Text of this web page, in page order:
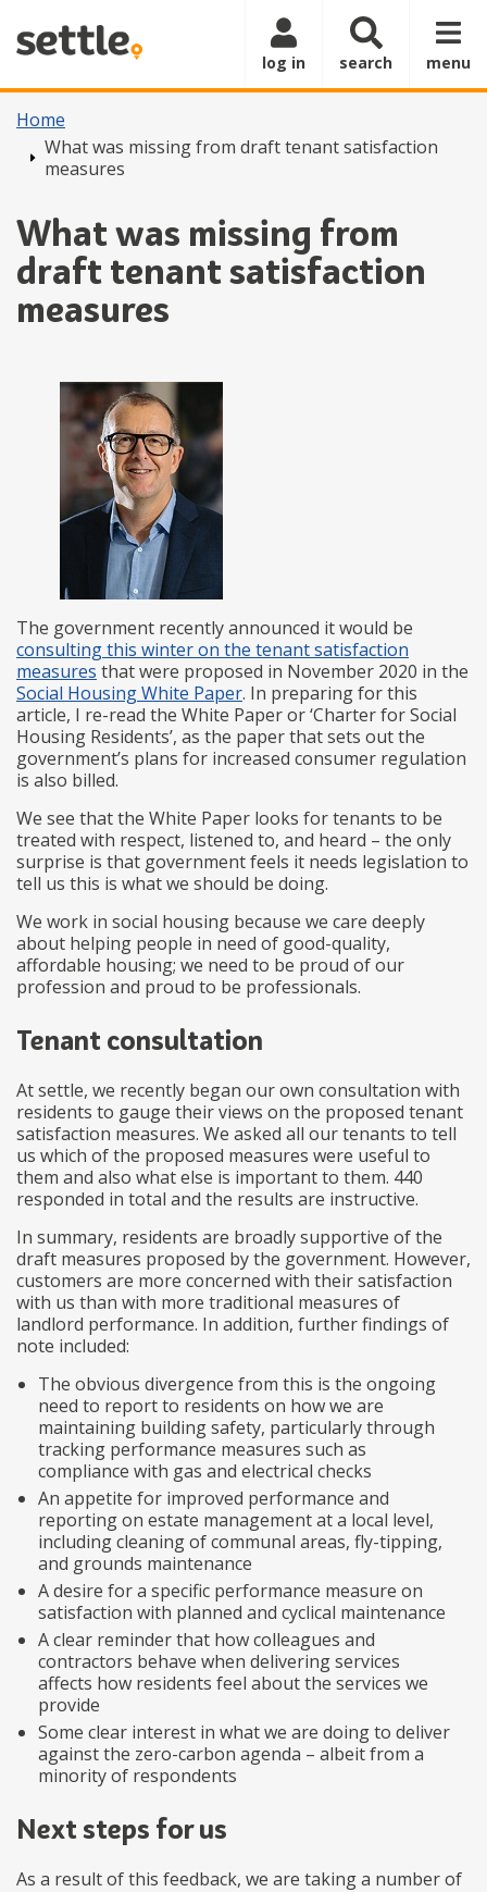
log in search menu
Home
What was missing from draft tenant satisfaction
measures
What was missing from
draft tenant satisfaction
measures
The government recently announced it would be
consulting this winter on the tenant satisfaction
measures that were proposed in November 2020 in the
Social Housing White Paper. In preparing for this
article, I re-read the White Paper or ‘Charter for Social
Housing Residents’, as the paper that sets out the
government’s plans for increased consumer regulation
is also billed.
We see that the White Paper looks for tenants to be
treated with respect, listened to, and heard – the only
surprise is that government feels it needs legislation to
tell us this is what we should be doing.
We work in social housing because we care deeply
about helping people in need of good-quality,
affordable housing; we need to be proud of our
profession and proud to be professionals.
Tenant consultation
At settle, we recently began our own consultation with
residents to gauge their views on the proposed tenant
satisfaction measures. We asked all our tenants to tell
us which of the proposed measures were useful to
them and also what else is important to them. 440
responded in total and the results are instructive.
In summary, residents are broadly supportive of the
draft measures proposed by the government. However,
customers are more concerned with their satisfaction
with us than with more traditional measures of
landlord performance. In addition, further findings of
note included:
The obvious divergence from this is the ongoing
need to report to residents on how we are
maintaining building safety, particularly through
tracking performance measures such as
compliance with gas and electrical checks
An appetite for improved performance and
reporting on estate management at a local level,
including cleaning of communal areas, fly-tipping,
and grounds maintenance
A desire for a specific performance measure on
satisfaction with planned and cyclical maintenance
A clear reminder that how colleagues and
contractors behave when delivering services
affects how residents feel about the services we
provide
Some clear interest in what we are doing to deliver
against the zero-carbon agenda – albeit from a
minority of respondents
Next steps for us
As a result of this feedback, we are taking a number of